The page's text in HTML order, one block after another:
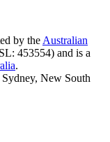
by the Australian
453554) and is a
.
New South